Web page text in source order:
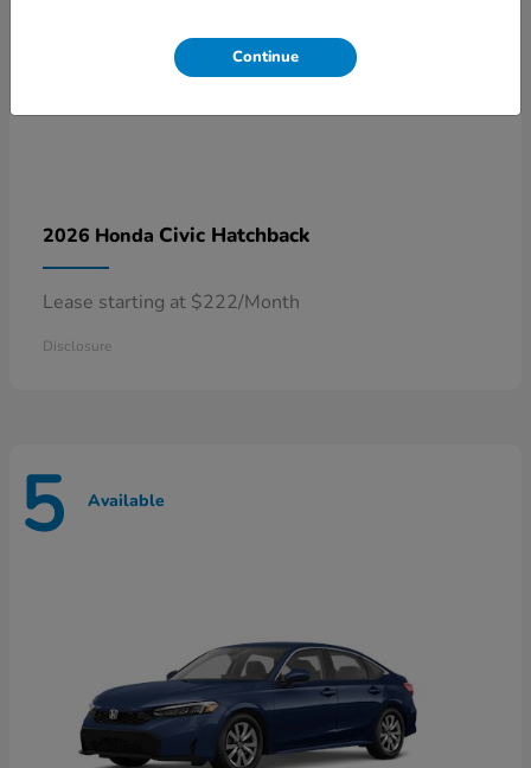
2026 Honda Civic Hatchback
Lease starting at $222/Month
Disclosure
5 Available
Continue